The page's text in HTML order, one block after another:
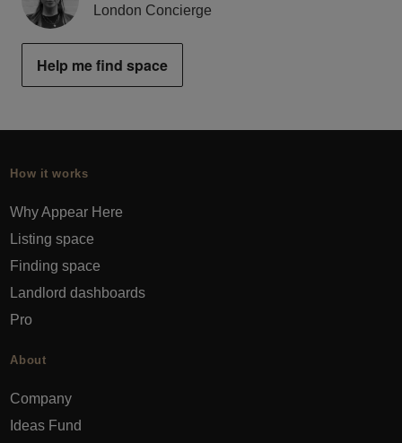
London Concierge
Help me find space
How it works
Why Appear Here
Listing space
Finding space
Landlord dashboards
Pro
About
Company
Ideas Fund